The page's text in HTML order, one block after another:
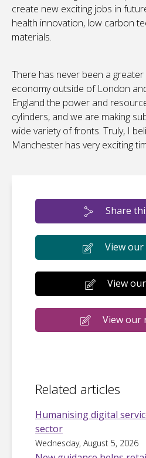
create new exciting jobs in
health innovation, low carbon
materials.
There has never been a
economy outside of London
England the power and
cylinders, and we are making
wide variety of fronts. Truly, I
Manchester has very exciting
Share
View our
View
View our
Related articles
Humanising digital
sector
Wednesday, August 5, 2026